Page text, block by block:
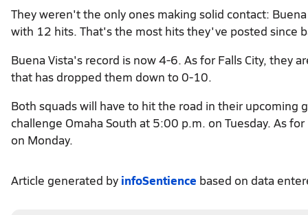
They weren't the only ones making solid contact:
with 12 hits. That's the most hits they've posted since
Buena Vista's record is now 4-6. As for Falls City, they
that has dropped them down to 0-10.
Both squads will have to hit the road in their upcoming
challenge Omaha South at 5:00 p.m. on Tuesday. As
on Monday.
Article generated by infoSentience based on data